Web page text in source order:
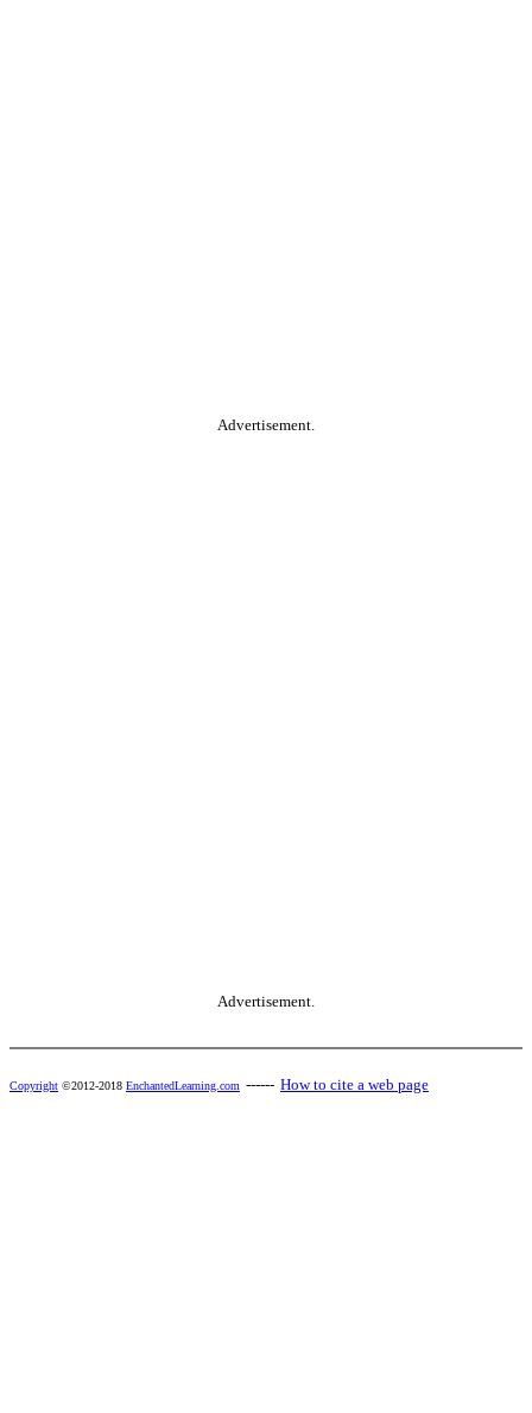
Advertisement.
Advertisement.
Copyright ©2012-2018 EnchantedLearning.com ------ How to cite a web page